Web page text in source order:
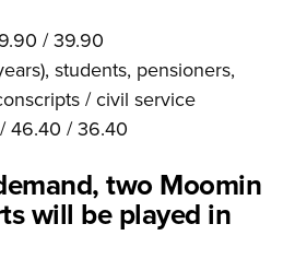
/ 39.90
students, pensioners,
/ civil service
46.40 / 36.40
two Moomin
will be played in